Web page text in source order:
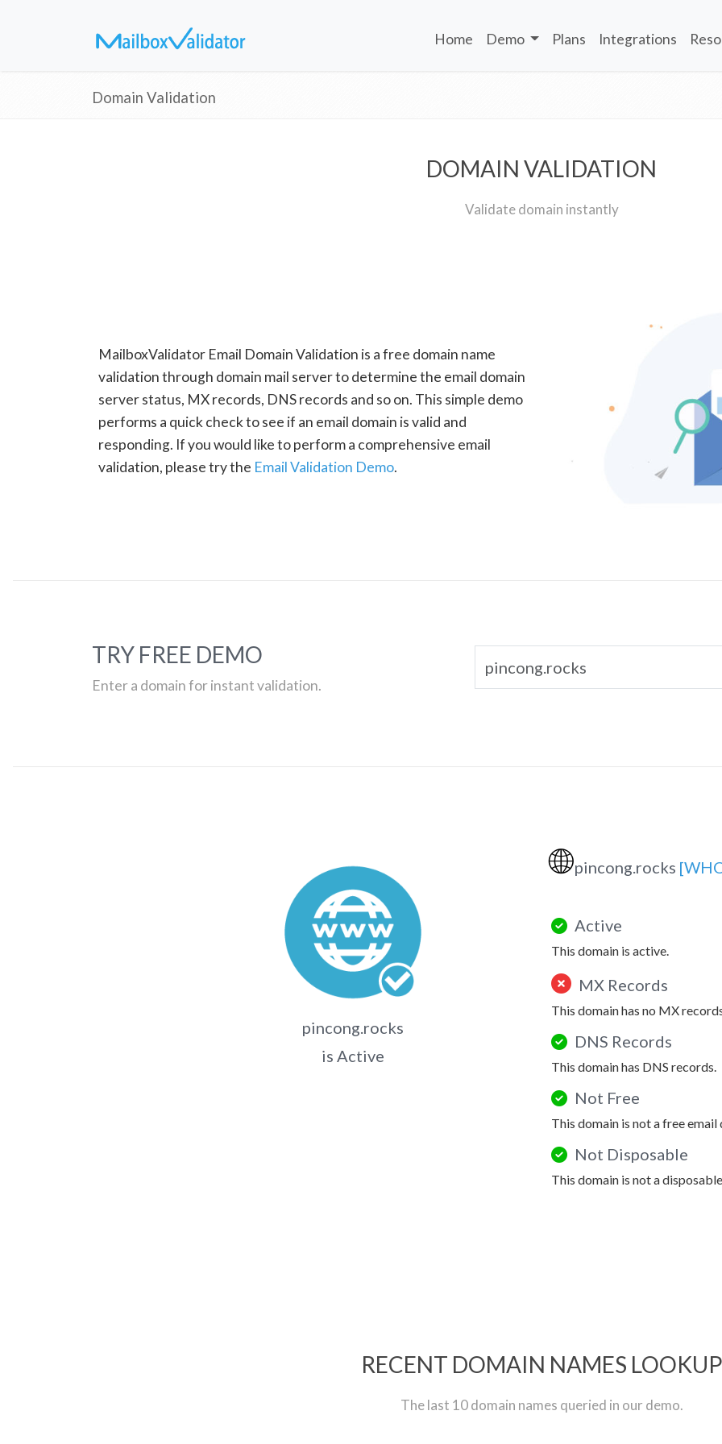
Home Demo Plans Integrations
Domain Validation
DOMAIN VALIDATION
Validate domain instantly
MailboxValidator Email Domain Validation is a free domain name
validation through domain mail server to determine the email domain
server status, MX records, DNS records and so on. This simple demo
performs a quick check to see if an email domain is valid and
responding. If you would like to perform a comprehensive email
validation, please try the Email Validation Demo.
TRY FREE DEMO
Enter a domain for instant validation.
pincong.rocks
is Active
🌐pincong.rocks
Active
This domain is active.
MX Records
This domain has no MX
DNS Records
This domain has DNS records.
Not Free
This domain is not a free email
Not Disposable
This domain is not a
RECENT DOMAIN NAMES LOOKUP
The last 10 domain names queried in our demo.